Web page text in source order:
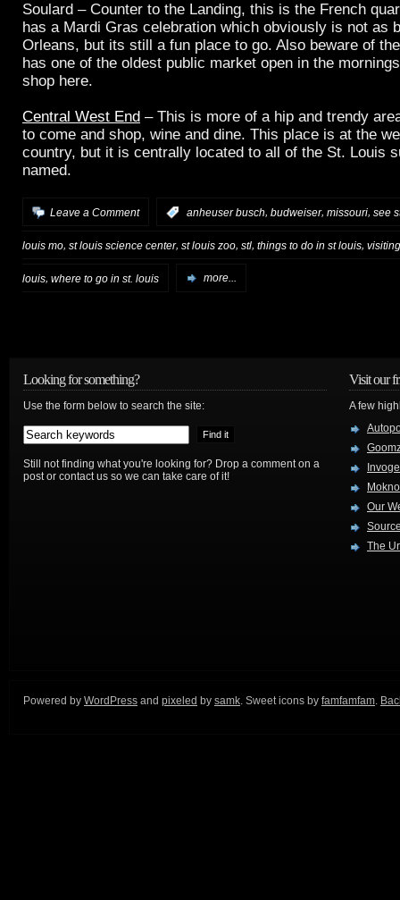
Soulard – Counter to the Landing, this is the French
has a Mardi Gras celebration which obviously is not as
Orleans, but its still a fun place to go. Also beware of
has one of the oldest public market open in the
shop here.
Central West End – This is more of a hip and trendy
to come and shop, wine and dine. This place is at the
country, but it is centrally located to all of the St. Louis
named.
Leave a Comment anheuser busch, budweiser, missouri, see
louis mo, st louis science center, st louis zoo, stl, things to do in st louis,
louis where to go in st. louis more...
Looking for something?
Use the form below to search the site:
Still not finding what you're looking for? Drop a comment on a
post or contact us so we can take care of it!
Visit our
A few
Our
The
Powered by WordPress and pixeled by samk. Sweet icons by famfamfam.